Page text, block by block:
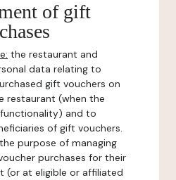
of gift
the restaurant and
data relating to
gift vouchers on
restaurant (when the
and to
of gift vouchers.
purpose of managing
purchases for their
(or at eligible or affiliated